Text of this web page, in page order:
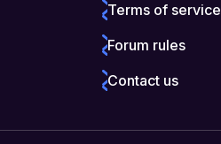
Terms of service
Forum rules
Contact us